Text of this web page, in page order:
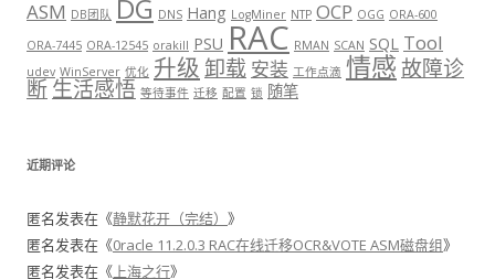
ASM DB团队 DG DNS Hang LogMiner NTP OCP OGG ORA-600
ORA-7445 ORA-12545 orakill PSU RAC RMAN SCAN SQL Tool
udev WinServer 优化 升级 卸载 安装 工作点滴 情感故障诊
断生活感悟 等待事件 迁移 配置 锁 随笔
近期评论
匿名发表在《静默花开（完结） 》
匿名发表在《0racle 11.2.0.3 RAC在线迁移OCR&VOTE ASM磁盘组》
匿名发表在《 上海之行》